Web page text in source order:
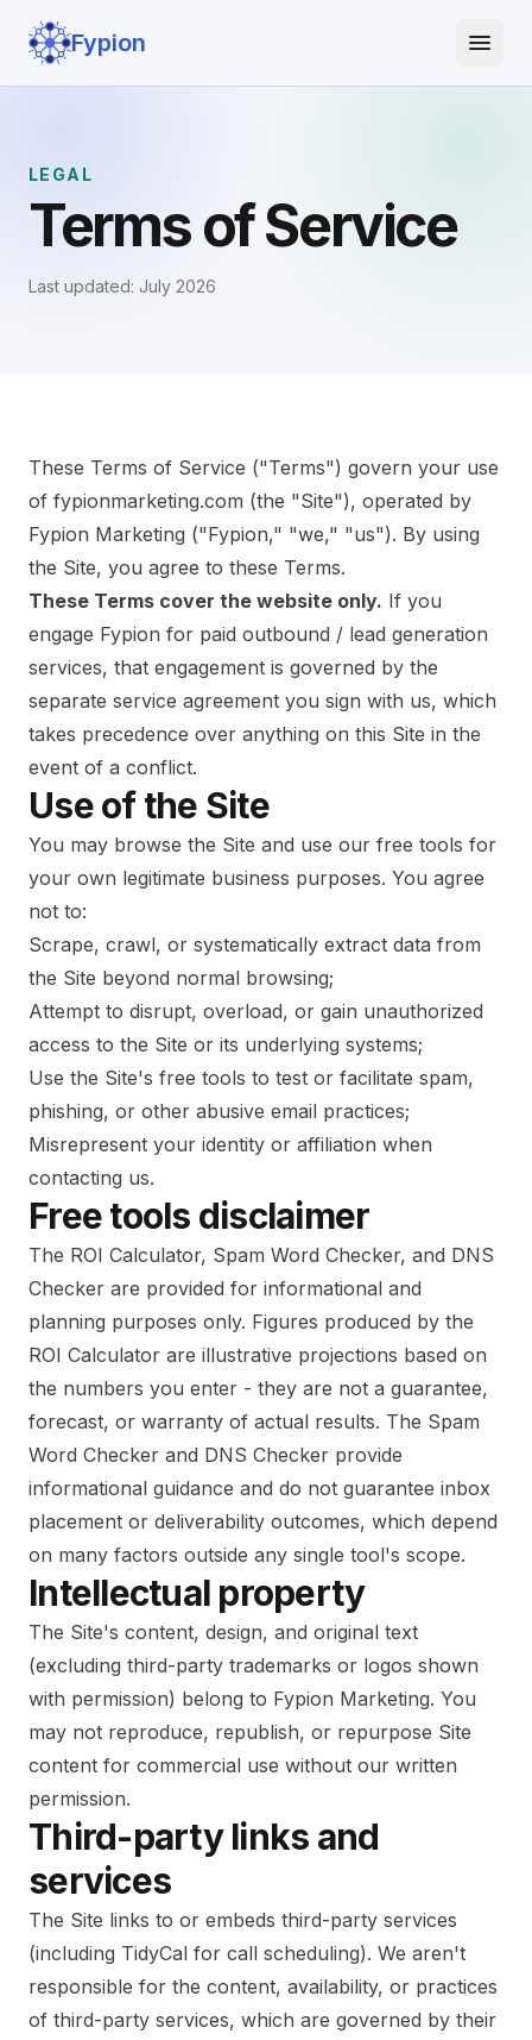
Fypion
LEGAL
Terms of Service
Last updated: July 2026
These Terms of Service ("Terms") govern your use
of fypionmarketing.com (the "Site"), operated by
Fypion Marketing ("Fypion," "we," "us"). By using
the Site, you agree to these Terms.
These Terms cover the website only. If you
engage Fypion for paid outbound / lead generation
services, that engagement is governed by the
separate service agreement you sign with us, which
takes precedence over anything on this Site in the
event of a conflict.
Use of the Site
You may browse the Site and use our free tools for
your own legitimate business purposes. You agree
not to:
Scrape, crawl, or systematically extract data from
the Site beyond normal browsing;
Attempt to disrupt, overload, or gain unauthorized
access to the Site or its underlying systems;
Use the Site's free tools to test or facilitate spam,
phishing, or other abusive email practices;
Misrepresent your identity or affiliation when
contacting us.
Free tools disclaimer
The ROI Calculator, Spam Word Checker, and DNS
Checker are provided for informational and
planning purposes only. Figures produced by the
ROI Calculator are illustrative projections based on
the numbers you enter - they are not a guarantee,
forecast, or warranty of actual results. The Spam
Word Checker and DNS Checker provide
informational guidance and do not guarantee inbox
placement or deliverability outcomes, which depend
on many factors outside any single tool's scope.
Intellectual property
The Site's content, design, and original text
(excluding third-party trademarks or logos shown
with permission) belong to Fypion Marketing. You
may not reproduce, republish, or repurpose Site
content for commercial use without our written
permission.
Third-party links and
services
The Site links to or embeds third-party services
(including TidyCal for call scheduling). We aren't
responsible for the content, availability, or practices
of third-party services, which are governed by their